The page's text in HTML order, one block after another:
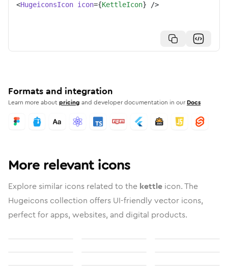
<HugeiconsIcon icon={KettleIcon} />
Formats and integration
Learn more aboutpricing and developer documentation in our Docs
More relevant icons
Explore similar icons related to the kettle icon. The
Hugeicons collection offers UI-friendly vector icons,
perfect for apps, websites, and digital products.